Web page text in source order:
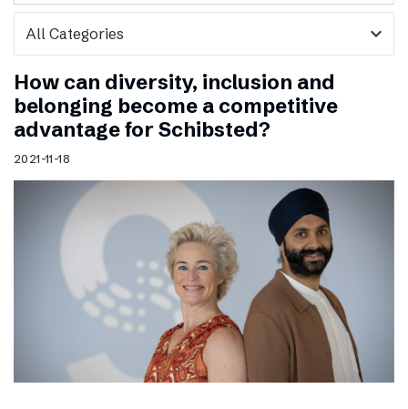
expand_more
How can diversity, inclusion and
belonging become a competitive
advantage for Schibsted?
2021-11-18